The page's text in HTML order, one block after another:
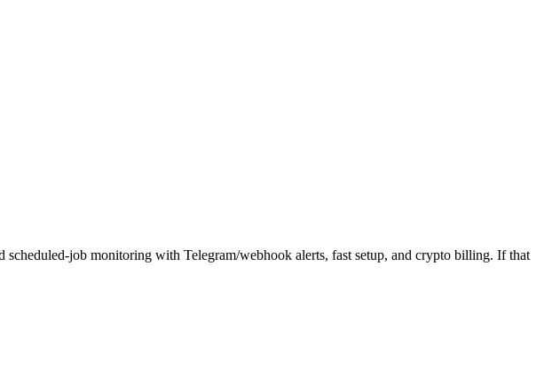
job monitoring with Telegram/webhook alerts, fast setup, and crypto billing. If that